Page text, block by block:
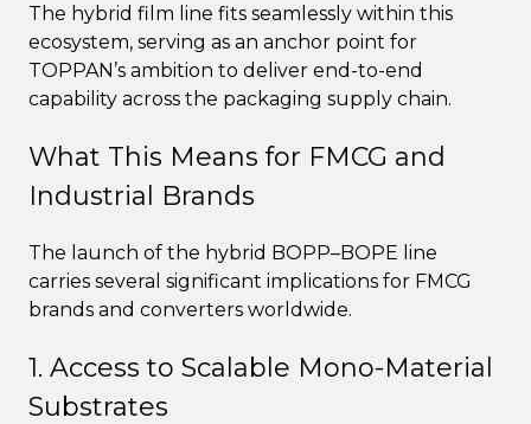
The hybrid film line fits seamlessly within this
ecosystem, serving as an anchor point for
TOPPAN’s ambition to deliver end-to-end
capability across the packaging supply chain.
What This Means for FMCG and
Industrial Brands
The launch of the hybrid BOPP–BOPE line
carries several significant implications for FMCG
brands and converters worldwide.
1. Access to Scalable Mono-Material
Substrates